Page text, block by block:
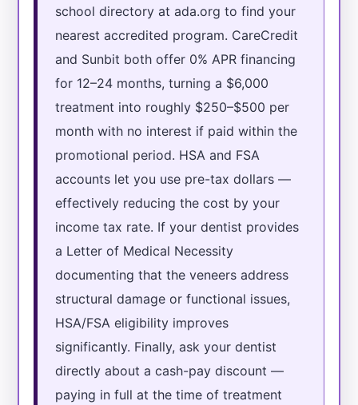
school directory at ada.org to find your
nearest accredited program. CareCredit
and Sunbit both offer 0% APR financing
for 12–24 months, turning a $6,000
treatment into roughly $250–$500 per
month with no interest if paid within the
promotional period. HSA and FSA
accounts let you use pre-tax dollars —
effectively reducing the cost by your
income tax rate. If your dentist provides
a Letter of Medical Necessity
documenting that the veneers address
structural damage or functional issues,
HSA/FSA eligibility improves
significantly. Finally, ask your dentist
directly about a cash-pay discount —
paying in full at the time of treatment